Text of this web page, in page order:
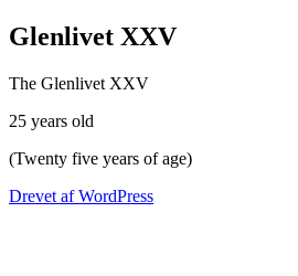
Glenlivet XXV
The Glenlivet XXV
25 years old
(Twenty five years of age)
Drevet af WordPress